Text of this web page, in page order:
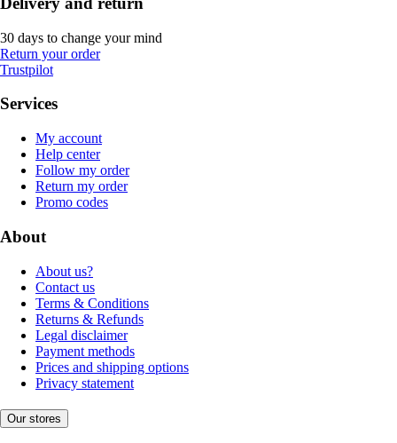
30 days to change your mind
Return your order
Trustpilot
Services
My account
Help center
Follow my order
Return my order
Promo codes
About
About us?
Contact us
Terms & Conditions
Returns & Refunds
Legal disclaimer
Payment methods
Prices and shipping options
Privacy statement
Our stores